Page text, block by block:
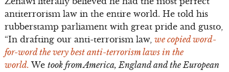
antiterrorism law in the entire world. He told his
rubberstamp parliament with great pride and gusto,
“In drafting our anti-terrorism law, we copied word-
for-word the very best anti-terrorism laws in the
world.We took from America, England and the European